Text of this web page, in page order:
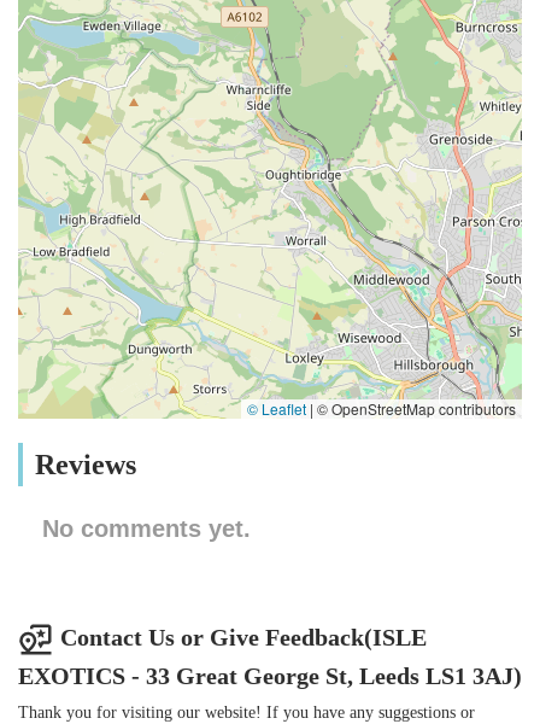
© Leaflet | © OpenStreetMap contributors
Reviews
No comments yet.
Contact Us or Give Feedback(ISLE
EXOTICS - 33 Great George St, Leeds LS1 3AJ)
Thank you for visiting our website! If you have any suggestions or